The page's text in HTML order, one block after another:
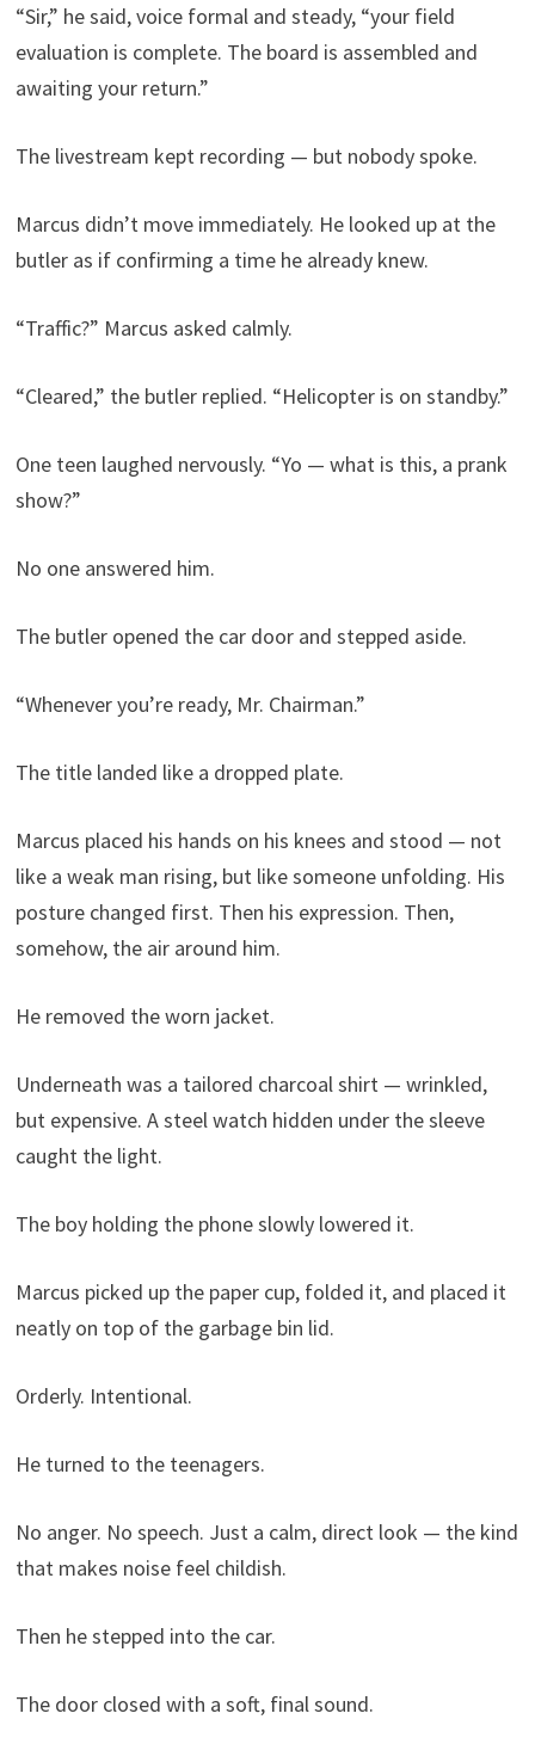
“Sir,” he said, voice formal and steady, “your field
evaluation is complete. The board is assembled and
awaiting your return.”
The livestream kept recording — but nobody spoke.
Marcus didn’t move immediately. He looked up at the
butler as if confirming a time he already knew.
“Traffic?” Marcus asked calmly.
“Cleared,” the butler replied. “Helicopter is on standby.”
One teen laughed nervously. “Yo — what is this, a prank
show?”
No one answered him.
The butler opened the car door and stepped aside.
“Whenever you’re ready, Mr. Chairman.”
The title landed like a dropped plate.
Marcus placed his hands on his knees and stood — not
like a weak man rising, but like someone unfolding. His
posture changed first. Then his expression. Then,
somehow, the air around him.
He removed the worn jacket.
Underneath was a tailored charcoal shirt — wrinkled,
but expensive. A steel watch hidden under the sleeve
caught the light.
The boy holding the phone slowly lowered it.
Marcus picked up the paper cup, folded it, and placed it
neatly on top of the garbage bin lid.
Orderly. Intentional.
He turned to the teenagers.
No anger. No speech. Just a calm, direct look — the kind
that makes noise feel childish.
Then he stepped into the car.
The door closed with a soft, final sound.